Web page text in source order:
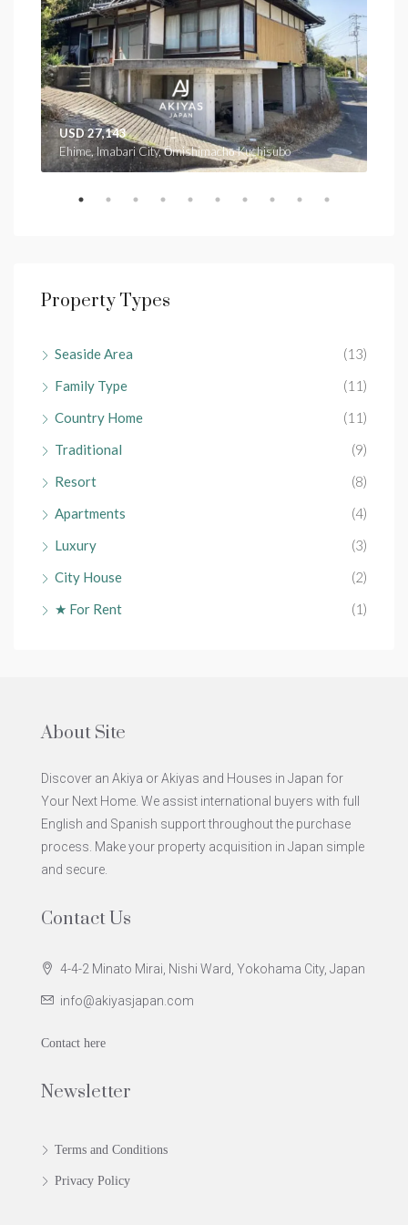
USD 27,143
Ehime, Imabari City, Ōmishimachō Kuchisubo
Property Types
Seaside Area
(13)
Family Type
(11)
Country Home
(11)
Traditional
(9)
Resort
(8)
Apartments
(4)
Luxury
(3)
City House
(2)
★ For Rent
(1)
About Site
Discover an Akiya or Akiyas and Houses in Japan for
Your Next Home. We assist international buyers with full
English and Spanish support throughout the purchase
process. Make your property acquisition in Japan simple
and secure.
Contact Us
4-4-2 Minato Mirai, Nishi Ward, Yokohama City, Japan
info@akiyasjapan.com
Contact here
Newsletter
Terms and Conditions
Privacy Policy